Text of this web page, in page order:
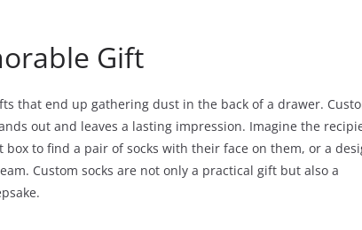
Gift
that end up gathering dust in the back of a drawer.
out and leaves a lasting impression. Imagine the
to find a pair of socks with their face on them, or a
Custom socks are not only a practical gift but also a